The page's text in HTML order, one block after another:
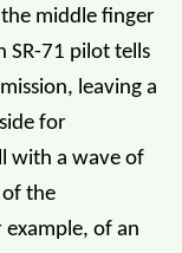
middle finger
SR-71 pilot tells
leaving a
for
with a wave of
the
of an